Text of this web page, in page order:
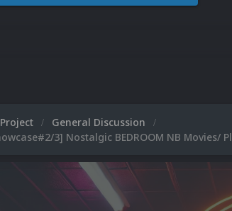
Project
General Discussion